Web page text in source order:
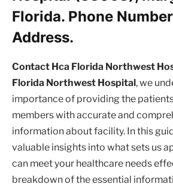
Florida. Phone
Address.
Contact Hca Florida Northwest
Florida Northwest Hospital, we
importance of providing the
members with accurate and
information about facility. In this
valuable insights into what sets us
can meet your healthcare needs
breakdown of the essential